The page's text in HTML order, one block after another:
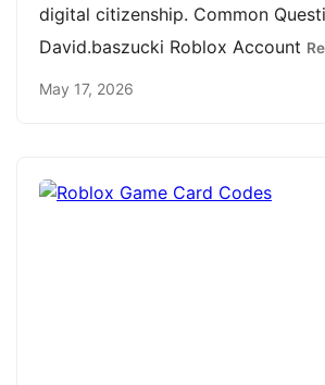
digital citizenship. Common
David.baszucki Roblox Account
May 17, 2026